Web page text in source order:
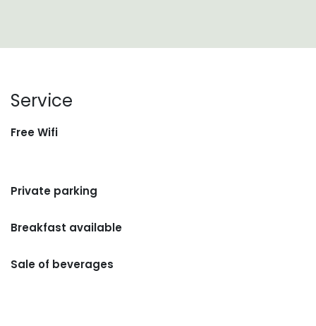
Service
Free Wifi
Private parking
Breakfast available
Sale of beverages